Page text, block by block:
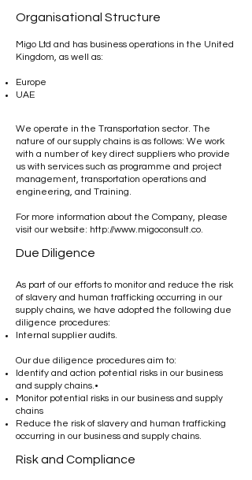
Organisational Structure
Migo Ltd and has business operations in the United
Kingdom, as well as:
Europe
UAE
We operate in the Transportation sector. The
nature of our supply chains is as follows: We work
with a number of key direct suppliers who provide
us with services such as programme and project
management, transportation operations and
engineering, and Training.
For more information about the Company, please
visit our website: http://www.migoconsult.co.
Due Diligence
As part of our efforts to monitor and reduce the risk
of slavery and human trafficking occurring in our
supply chains, we have adopted the following due
diligence procedures:
Internal supplier audits.
Our due diligence procedures aim to:
Identify and action potential risks in our business
and supply chains.•
Monitor potential risks in our business and supply
chains
Reduce the risk of slavery and human trafficking
occurring in our business and supply chains.
Risk and Compliance